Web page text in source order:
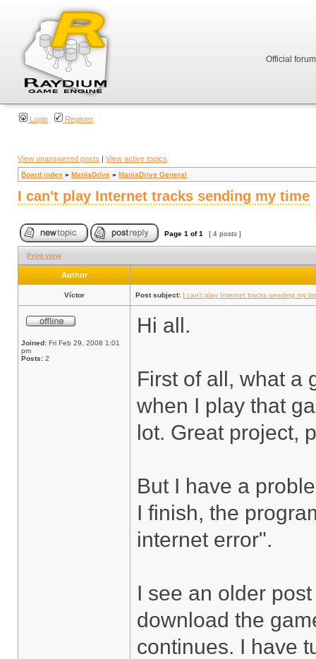
Official
Login Register
View unanswered posts | View active topics
Board index » ManiaDrive » ManiaDrive General
I can't play Internet tracks sending my time
Page 1 of1 [ 4 posts ]
Print view
Author
Víctor Post subject: I can't play Internet tracks sending my
Joined: Fri Feb 29, 2008 1:01
pm
Posts: 2
Hi all.
First of all, what a
when I play that
lot. Great project,
But I have a
I finish, the
internet error".
I see an older
download the
continues. I have